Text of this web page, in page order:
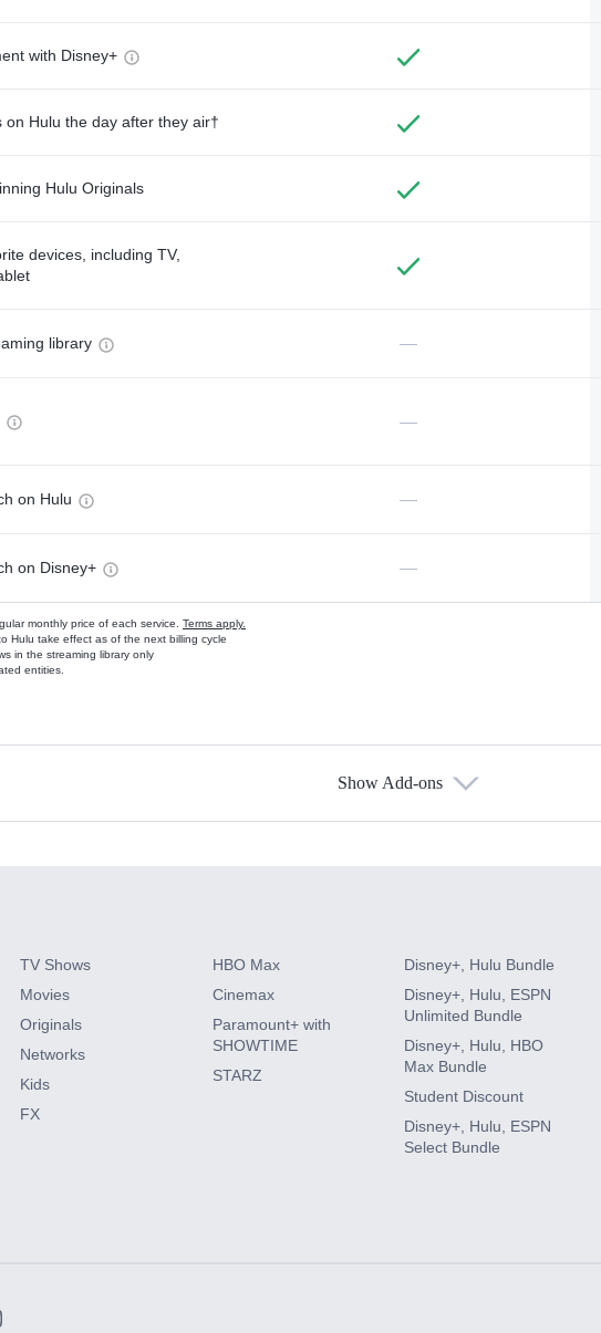
with Disney+
on Hulu the day after they air†
Hulu Originals
devices, including TV,
library —
—
on Hulu —
on Disney+ —
monthly price of each service. Terms apply.
Hulu take effect as of the next billing cycle
in the streaming library only
entities.
Add-ons
Show Add-ons
TV Shows
Movies
Originals
Networks
Kids
FX
HBO Max
Cinemax
Paramount+ with
SHOWTIME
STARZ
Disney+, Hulu Bundle
Disney+, Hulu, ESPN
Unlimited Bundle
Disney+, Hulu, HBO
Max Bundle
Student Discount
Disney+, Hulu, ESPN
Select Bundle